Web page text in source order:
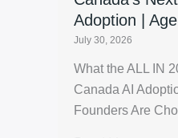
Adoption |
July 30, 2026
What the ALL IN
Canada AI
Founders Are